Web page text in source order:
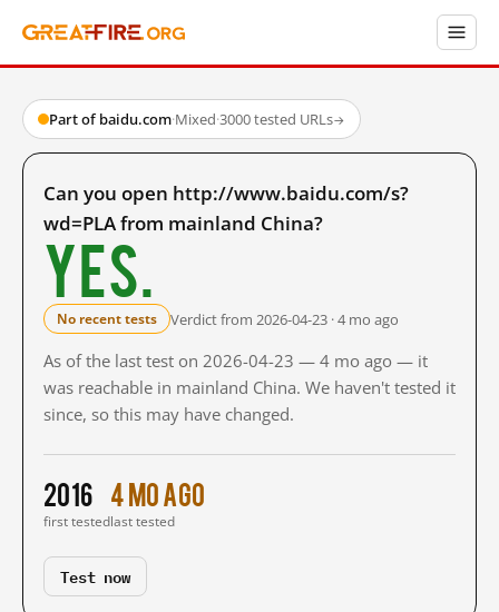
Part of baidu.com·Mixed·3000 tested URLs→
Can you open http://www.baidu.com/s?
wd=PLA from mainland China?
Yes.
No recent tests Verdict from 2026-04-23 · 4 mo ago
As of the last test on 2026-04-23 — 4 mo ago — it
was reachable in mainland China. We haven't tested it
since, so this may have changed.
2016
first tested
4 mo ago
last tested
Test now